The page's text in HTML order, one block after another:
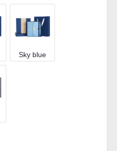
Sky blue